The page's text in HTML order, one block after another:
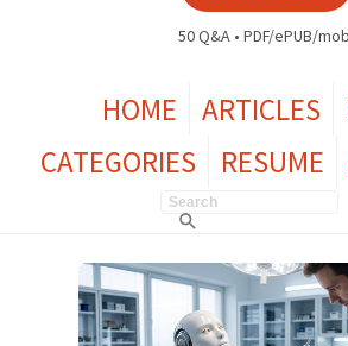
50 Q&A • PDF/ePUB/
HOME ARTICLES
CATEGORIES
RESUME